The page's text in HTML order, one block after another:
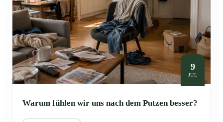
9
JUL
Warum fühlen wir uns nach dem Putzen besser?